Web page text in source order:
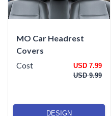
MO Car Headrest
Covers
Cost
USD 7.99
USD 9.99
DESIGN